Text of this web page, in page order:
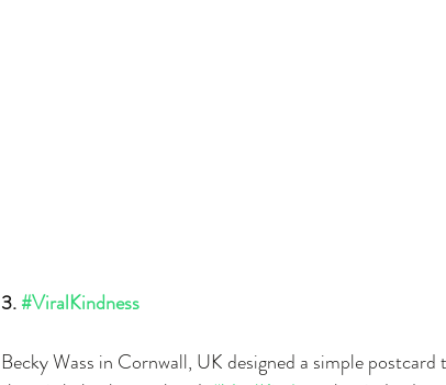
3. #ViralKindness
Becky Wass in Cornwall, UK designed a simple